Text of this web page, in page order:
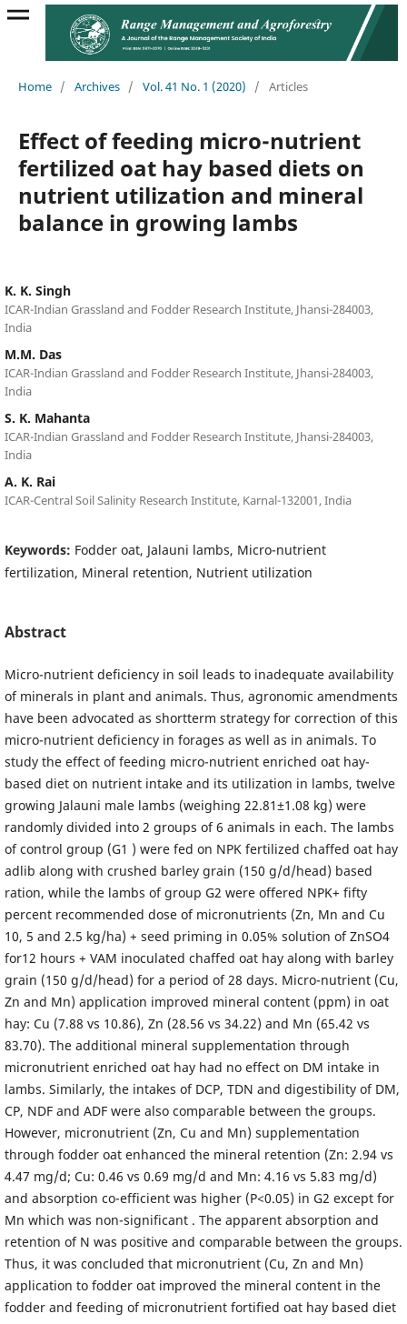
Home / Archives / Vol. 41 No. 1 (2020) / Articles
Effect of feeding micro-nutrient
fertilized oat hay based diets on
nutrient utilization and mineral
balance in growing lambs
K. K. Singh
ICAR-Indian Grassland and Fodder Research Institute, Jhansi-284003,
India
M.M. Das
ICAR-Indian Grassland and Fodder Research Institute, Jhansi-284003,
India
S. K. Mahanta
ICAR-Indian Grassland and Fodder Research Institute, Jhansi-284003,
India
A. K. Rai
ICAR-Central Soil Salinity Research Institute, Karnal-132001, India
Keywords: Fodder oat, Jalauni lambs, Micro-nutrient
fertilization, Mineral retention, Nutrient utilization
Abstract
Micro-nutrient deficiency in soil leads to inadequate availability
of minerals in plant and animals. Thus, agronomic amendments
have been advocated as shortterm strategy for correction of this
micro-nutrient deficiency in forages as well as in animals. To
study the effect of feeding micro-nutrient enriched oat hay-
based diet on nutrient intake and its utilization in lambs, twelve
growing Jalauni male lambs (weighing 22.81±1.08 kg) were
randomly divided into 2 groups of 6 animals in each. The lambs
of control group (G1 ) were fed on NPK fertilized chaffed oat hay
adlib along with crushed barley grain (150 g/d/head) based
ration, while the lambs of group G2 were offered NPK+ fifty
percent recommended dose of micronutrients (Zn, Mn and Cu
10, 5 and 2.5 kg/ha) + seed priming in 0.05% solution of ZnSO4
for12 hours + VAM inoculated chaffed oat hay along with barley
grain (150 g/d/head) for a period of 28 days. Micro-nutrient (Cu,
Zn and Mn) application improved mineral content (ppm) in oat
hay: Cu (7.88 vs 10.86), Zn (28.56 vs 34.22) and Mn (65.42 vs
83.70). The additional mineral supplementation through
micronutrient enriched oat hay had no effect on DM intake in
lambs. Similarly, the intakes of DCP, TDN and digestibility of DM,
CP, NDF and ADF were also comparable between the groups.
However, micronutrient (Zn, Cu and Mn) supplementation
through fodder oat enhanced the mineral retention (Zn: 2.94 vs
4.47 mg/d; Cu: 0.46 vs 0.69 mg/d and Mn: 4.16 vs 5.83 mg/d)
and absorption co-efficient was higher (P<0.05) in G2 except for
Mn which was non-significant . The apparent absorption and
retention of N was positive and comparable between the groups.
Thus, it was concluded that micronutrient (Cu, Zn and Mn)
application to fodder oat improved the mineral content in the
fodder and feeding of micronutrient fortified oat hay based diet